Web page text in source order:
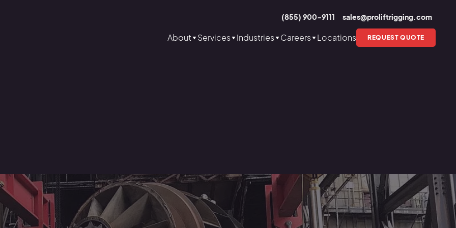
(855) 900-9111 sales@proliftrigging.com
About Services Industries Careers Locations REQUEST QUOTE